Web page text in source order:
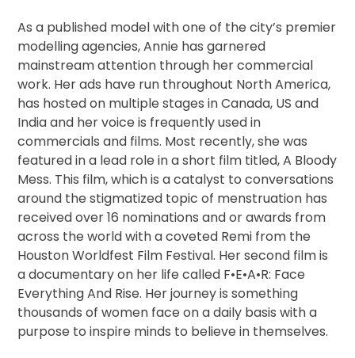
As a published model with one of the city’s premier
modelling agencies, Annie has garnered
mainstream attention through her commercial
work. Her ads have run throughout North America,
has hosted on multiple stages in Canada, US and
India and her voice is frequently used in
commercials and films. Most recently, she was
featured in a lead role in a short film titled, A Bloody
Mess. This film, which is a catalyst to conversations
around the stigmatized topic of menstruation has
received over 16 nominations and or awards from
across the world with a coveted Remi from the
Houston Worldfest Film Festival. Her second film is
a documentary on her life called F•E•A•R: Face
Everything And Rise. Her journey is something
thousands of women face on a daily basis with a
purpose to inspire minds to believe in themselves.